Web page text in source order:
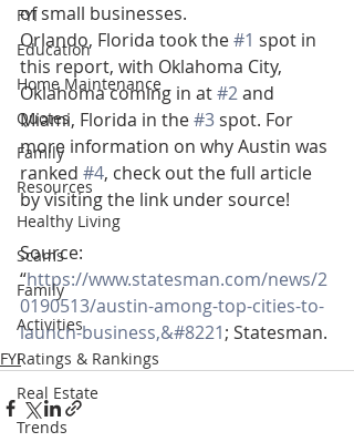
FYI
Education
Home Maintenance
Quotes
Family
Resources
Healthy Living
Scams
Family
Activities
Ratings & Rankings
Real Estate
Trends
of small businesses.
Orlando, Florida took the #1 spot in
this report, with Oklahoma City,
Oklahoma coming in at #2 and
Miami, Florida in the #3 spot. For
more information on why Austin was
ranked #4, check out the full article
by visiting the link under source!
Source:
“https://www.statesman.com/news/2
0190513/austin-among-top-cities-to-
launch-business,&#8221; Statesman.
FYI